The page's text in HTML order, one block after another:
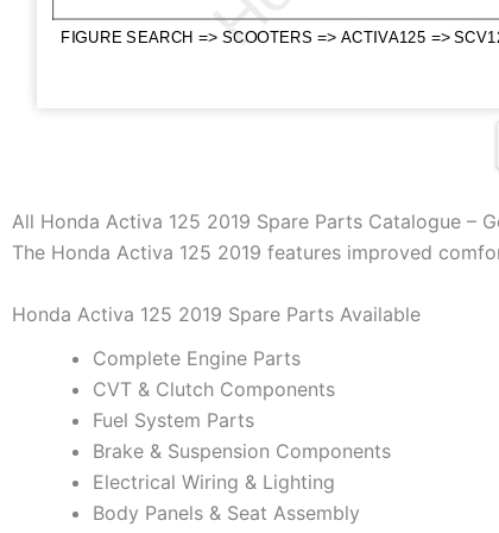
All Honda Activa 125 2019 Spare Parts Catalogue –
The Honda Activa 125 2019 features improved
Honda Activa 125 2019 Spare Parts Available
Complete Engine Parts
CVT & Clutch Components
Fuel System Parts
Brake & Suspension Components
Electrical Wiring & Lighting
Body Panels & Seat Assembly